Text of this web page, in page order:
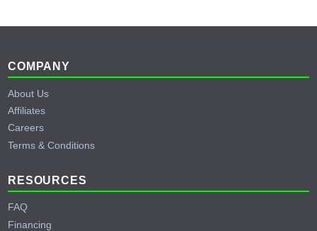
Footer
COMPANY
About Us
Affiliates
Careers
Terms & Conditions
RESOURCES
FAQ
Financing